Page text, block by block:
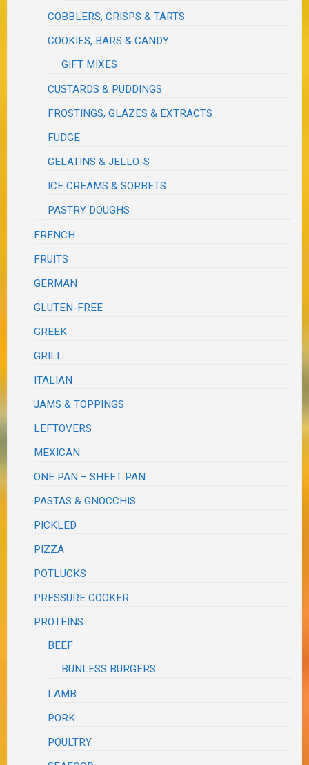
COBBLERS, CRISPS & TARTS
COOKIES, BARS & CANDY
GIFT MIXES
CUSTARDS & PUDDINGS
FROSTINGS, GLAZES & EXTRACTS
FUDGE
GELATINS & JELLO-S
ICE CREAMS & SORBETS
PASTRY DOUGHS
FRENCH
FRUITS
GERMAN
GLUTEN-FREE
GREEK
GRILL
ITALIAN
JAMS & TOPPINGS
LEFTOVERS
MEXICAN
ONE PAN – SHEET PAN
PASTAS & GNOCCHIS
PICKLED
PIZZA
POTLUCKS
PRESSURE COOKER
PROTEINS
BEEF
BUNLESS BURGERS
LAMB
PORK
POULTRY